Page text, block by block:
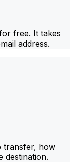
free. It takes
address.
transfer, how
destination.